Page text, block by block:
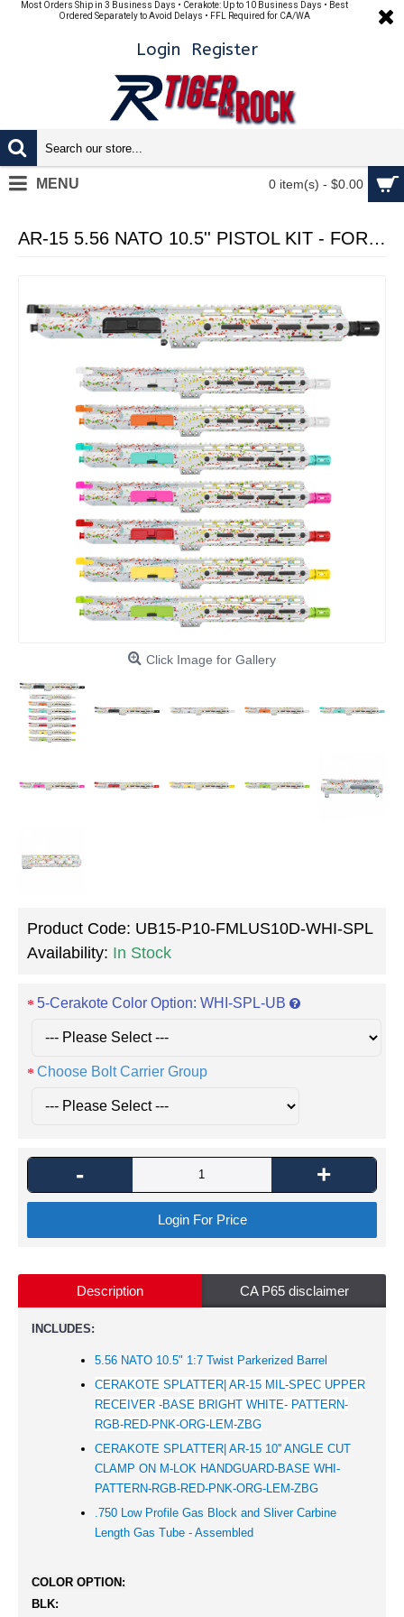
Most Orders Ship in 3 Business Days • Cerakote: Up to 10 Business Days • Best
Ordered Separately to Avoid Delays • FFL Required for CA/WA
Login Register
0 item(s) - $0.00
MENU
AR-15 5.56 NATO 10.5'' PISTOL KIT - FORGED UPPER WITH 10" Angle Cut Clamp on M-Lok Handguard - CERAKOTE WHI SPLATTER - UPPER ASSEMBLY
Click Image for Gallery
Product Code: UB15-P10-FMLUS10D-WHI-SPL
Availability: In Stock
5-Cerakote Color Option: WHI-SPL-UB
Choose Bolt Carrier Group
- +
Login For Price
Description CA P65 disclaimer
INCLUDES:
5.56 NATO 10.5" 1:7 Twist Parkerized Barrel
CERAKOTE SPLATTER| AR-15 MIL-SPEC UPPER
RECEIVER -BASE BRIGHT WHITE- PATTERN-
RGB-RED-PNK-ORG-LEM-ZBG
CERAKOTE SPLATTER| AR-15 10'' ANGLE CUT
CLAMP ON M-LOK HANDGUARD-BASE WHI-
PATTERN-RGB-RED-PNK-ORG-LEM-ZBG
.750 Low Profile Gas Block and Sliver Carbine
Length Gas Tube - Assembled
COLOR OPTION:
BLK: